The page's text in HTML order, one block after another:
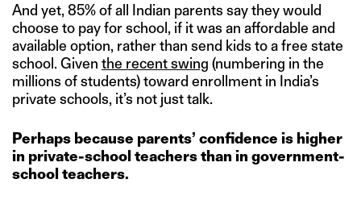
And yet, 85% of all Indian parents say they would
choose to pay for school, if it was an affordable and
available option, rather than send kids to a free state
school. Given the recent swing (numbering in the
millions of students) toward enrollment in India’s
private schools, it’s not just talk.
Perhaps because parents’ confidence is higher
in private-school teachers than in government-
school teachers.